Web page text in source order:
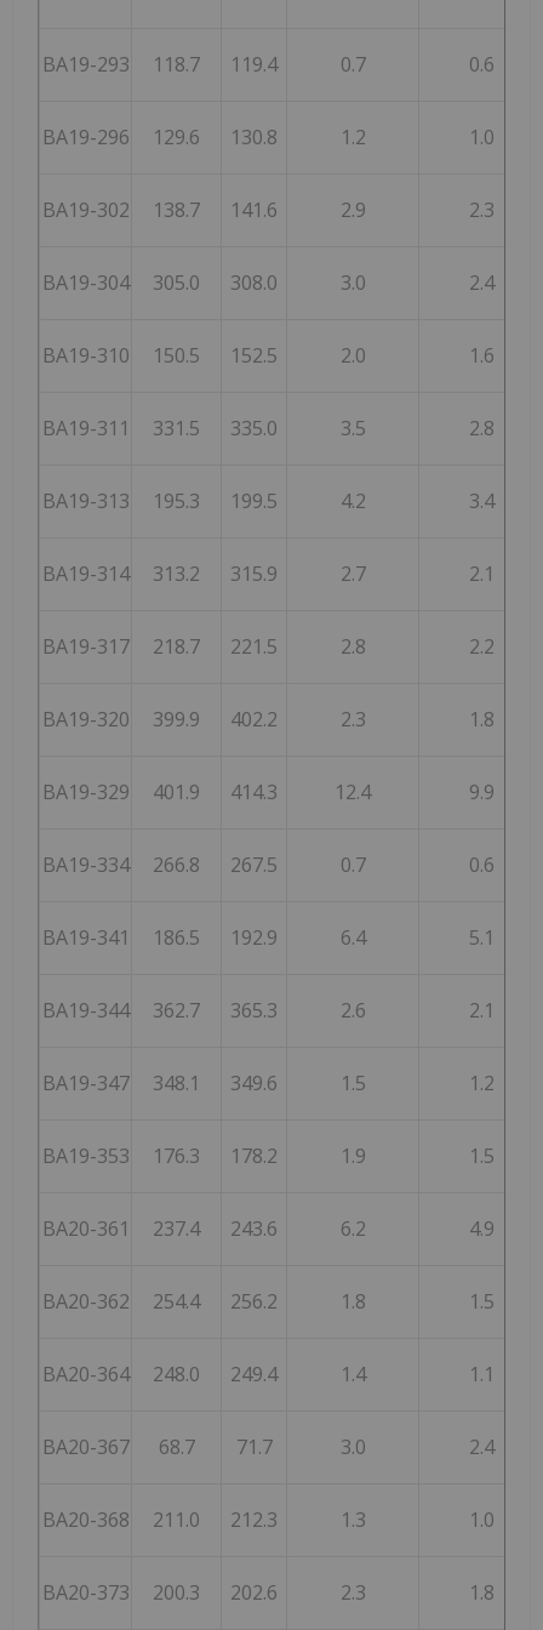
BA19-293 118.7 119.4 0.7 0.6
BA19-296 129.6 130.8 1.2 1.0
BA19-302 138.7 141.6 2.9 2.3
BA19-304 305.0 308.0 3.0 2.4
BA19-310 150.5 152.5 2.0 1.6
BA19-311 331.5 335.0 3.5 2.8
BA19-313 195.3 199.5 4.2 3.4
BA19-314 313.2 315.9 2.7 2.1
BA19-317 218.7 221.5 2.8 2.2
BA19-320 399.9 402.2 2.3 1.8
BA19-329 401.9 414.3 12.4 9.9
BA19-334 266.8 267.5 0.7 0.6
BA19-341 186.5 192.9 6.4 5.1
BA19-344 362.7 365.3 2.6 2.1
BA19-347 348.1 349.6 1.5 1.2
BA19-353 176.3 178.2 1.9 1.5
BA20-361 237.4 243.6 6.2 4.9
BA20-362 254.4 256.2 1.8 1.5
BA20-364 248.0 249.4 1.4 1.1
BA20-367 68.7 71.7 3.0 2.4
BA20-368 211.0 212.3 1.3 1.0
BA20-373 200.3 202.6 2.3 1.8